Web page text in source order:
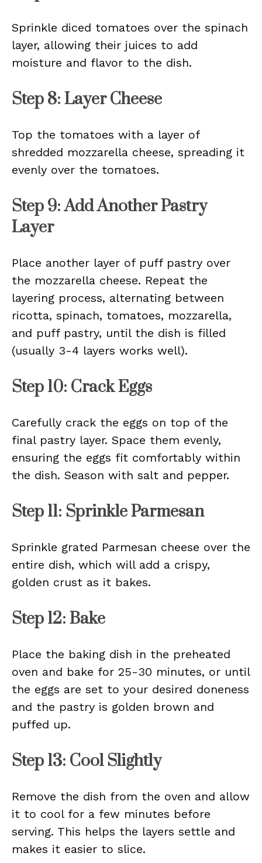
Sprinkle diced tomatoes over the spinach
layer, allowing their juices to add
moisture and flavor to the dish.
Step 8: Layer Cheese
Top the tomatoes with a layer of
shredded mozzarella cheese, spreading it
evenly over the tomatoes.
Step 9: Add Another Pastry
Layer
Place another layer of puff pastry over
the mozzarella cheese. Repeat the
layering process, alternating between
ricotta, spinach, tomatoes, mozzarella,
and puff pastry, until the dish is filled
(usually 3-4 layers works well).
Step 10: Crack Eggs
Carefully crack the eggs on top of the
final pastry layer. Space them evenly,
ensuring the eggs fit comfortably within
the dish. Season with salt and pepper.
Step 11: Sprinkle Parmesan
Sprinkle grated Parmesan cheese over the
entire dish, which will add a crispy,
golden crust as it bakes.
Step 12: Bake
Place the baking dish in the preheated
oven and bake for 25-30 minutes, or until
the eggs are set to your desired doneness
and the pastry is golden brown and
puffed up.
Step 13: Cool Slightly
Remove the dish from the oven and allow
it to cool for a few minutes before
serving. This helps the layers settle and
makes it easier to slice.